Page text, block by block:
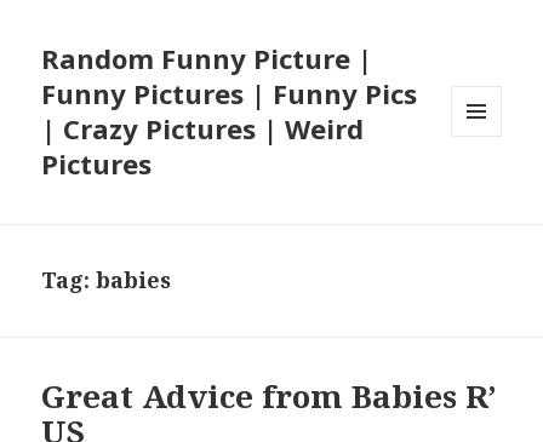
Random Funny Picture |
Funny Pictures | Funny Pics
| Crazy Pictures | Weird
Pictures
Tag:babies
Great Advice from Babies R’
US